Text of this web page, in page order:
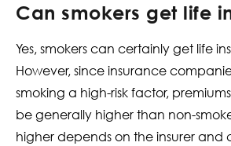
Can smokers get life
Yes, smokers can certainly get life
However, since insurance
smoking a high-risk factor,
be generally higher than non-
higher depends on the insurer and